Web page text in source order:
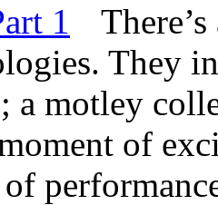
They
a motley
of